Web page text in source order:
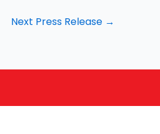
Next Press Release →